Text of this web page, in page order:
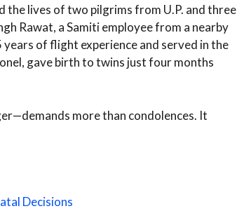
the lives of two pilgrims from U.P. and three
Rawat, a Samiti employee from a nearby
years of flight experience and served in the
gave birth to twins just four months
more than condolences. It
Decisions